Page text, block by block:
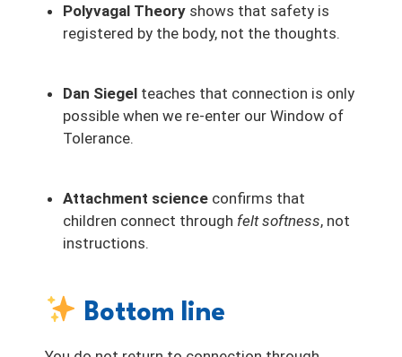
Polyvagal Theory shows that safety is
registered by the body, not the thoughts.
Dan Siegel teaches that connection is only
possible when we re-enter our Window of
Tolerance.
Attachment science confirms that
children connect through felt softness, not
instructions.
Bottom line